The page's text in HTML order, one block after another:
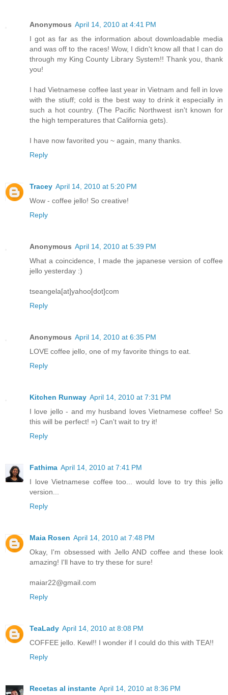
Anonymous April 14, 2010 at 4:41 PM
I got as far as the information about downloadable media
and was off to the races! Wow, I didn't know all that I can do
through my King County Library System!! Thank you, thank
you!
I had Vietnamese coffee last year in Vietnam and fell in love
with the stiuff; cold is the best way to drink it especially in
such a hot country. (The Pacific Northwest isn't known for
the high temperatures that California gets).
I have now favorited you ~ again, many thanks.
Reply
Tracey April 14, 2010 at 5:20 PM
Wow - coffee jello! So creative!
Reply
Anonymous April 14, 2010 at 5:39 PM
What a coincidence, I made the japanese version of coffee
jello yesterday :)
tseangela[at]yahoo[dot]com
Reply
Anonymous April 14, 2010 at 6:35 PM
LOVE coffee jello, one of my favorite things to eat.
Reply
Kitchen Runway April 14, 2010 at 7:31 PM
I love jello - and my husband loves Vietnamese coffee! So
this will be perfect! =) Can't wait to try it!
Reply
Fathima April 14, 2010 at 7:41 PM
I love Vietnamese coffee too... would love to try this jello
version...
Reply
Maia Rosen April 14, 2010 at 7:48 PM
Okay, I'm obsessed with Jello AND coffee and these look
amazing! I'll have to try these for sure!
maiar22@gmail.com
Reply
TeaLady April 14, 2010 at 8:08 PM
COFFEE jello. Kewl!! I wonder if I could do this with TEA!!
Reply
Recetas al instante April 14, 2010 at 8:36 PM